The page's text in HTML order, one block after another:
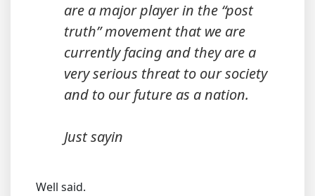
are a major player in the “post
truth” movement that we are
currently facing and they are a
very serious threat to our society
and to our future as a nation.
Just sayin
Well said.